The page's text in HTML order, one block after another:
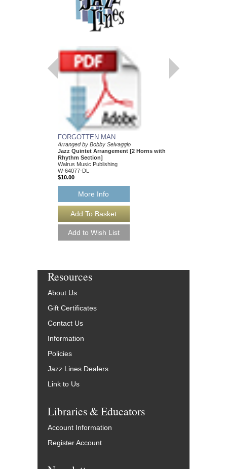
FORGOTTEN MAN
Arranged by Bobby Selvaggio
Jazz Quintet Arrangement [2 Horns with
Rhythm Section]
Walrus Music Publishing
W-64077-DL
$10.00
More Info
Resources
About Us
Gift Certificates
Contact Us
Information
Policies
Jazz Lines Dealers
Link to Us
Libraries & Educators
Account Information
Register Account